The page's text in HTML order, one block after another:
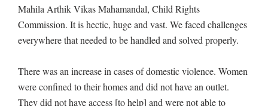
Mahila Arthik Vikas Mahamandal, Child Rights
Commission. It is hectic, huge and vast. We faced challenges
everywhere that needed to be handled and solved properly.
There was an increase in cases of domestic violence. Women
were confined to their homes and did not have an outlet.
They did not have access [to help] and were not able to